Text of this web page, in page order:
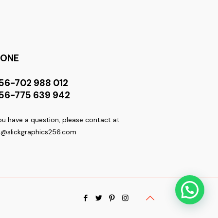
702 988 012
775 639 942
have a question, please contact at